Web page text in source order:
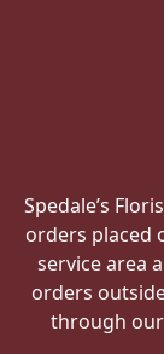
Spedale’s
orders placed
service area
orders
through